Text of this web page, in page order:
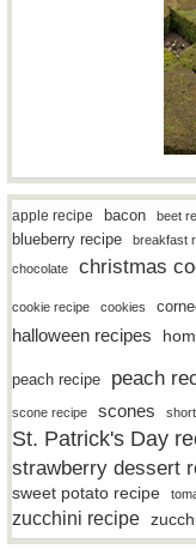
apple recipe bacon beet
blueberry recipe breakfast
chocolate
christmas
cookie recipe cookies
halloween recipes
peach recipe peach
scone recipe scones
St. Patrick's Day
strawberry dessert
sweet potato recipe
zucchini recipe